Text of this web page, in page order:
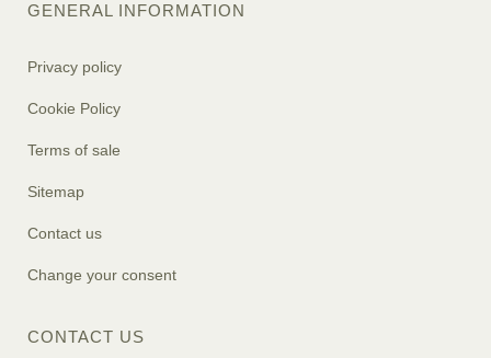
GENERAL INFORMATION
Privacy policy
Cookie Policy
Terms of sale
Sitemap
Contact us
Change your consent
CONTACT US